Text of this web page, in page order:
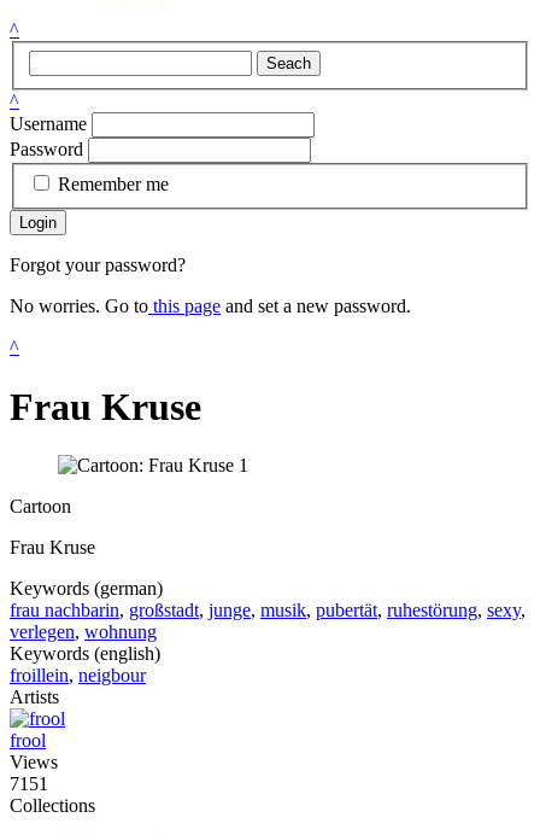
^
Seach
^
Username
Password
Remember me
Login
Forgot your password?
No worries. Go to this page and set a new password.
^
Frau Kruse
Cartoon
Frau Kruse
Keywords (german)
frau nachbarin, großstadt, junge, musik, pubertät, ruhestörung, sexy,
verlegen, wohnung
Keywords (english)
froillein, neigbour
Artists
frool
Views
7151
Collections